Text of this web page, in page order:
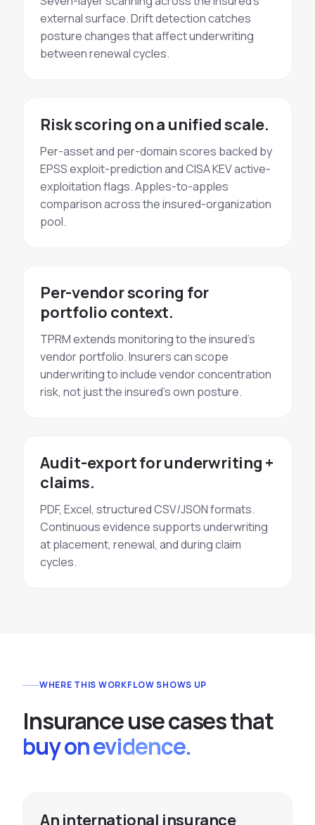
external surface. Drift detection catches
posture changes that affect underwriting
between renewal cycles.
Risk scoring on a unified scale.
Per-asset and per-domain scores backed by
EPSS exploit-prediction and CISA KEV active-
exploitation flags. Apples-to-apples
comparison across the insured-organization
pool.
Per-vendor scoring for
portfolio context.
TPRM extends monitoring to the insured's
vendor portfolio. Insurers can scope
underwriting to include vendor concentration
risk, not just the insured's own posture.
Audit-export for underwriting +
claims.
PDF, Excel, structured CSV/JSON formats.
Continuous evidence supports underwriting
at placement, renewal, and during claim
cycles.
WHERE THIS WORKFLOW SHOWS UP
Insuranceusecasesthat
buy on evidence.
An international insurance